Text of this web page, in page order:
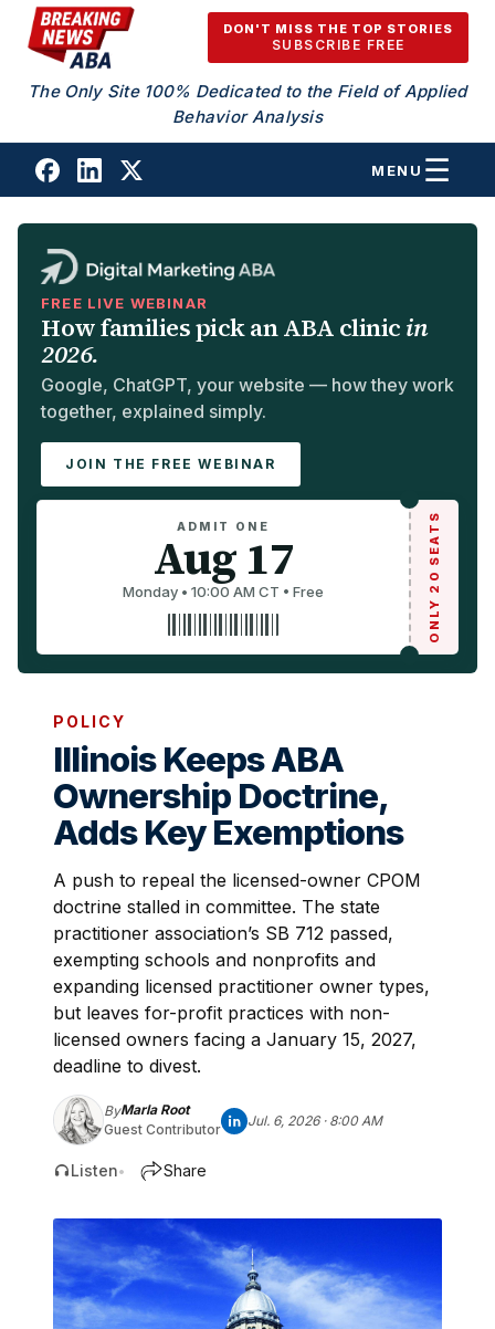
Skip to content
DON'T MISS THE TOP STORIES
SUBSCRIBE FREE
The Only Site 100% Dedicated to the Field of Applied
Behavior Analysis
MENU
FREE LIVE WEBINAR
How families pick an ABA clinic in
2026.
Google, ChatGPT, your website — how they work
together, explained simply.
JOIN THE FREE WEBINAR
ADMIT ONE
Aug 17
Monday • 10:00 AM CT • Free ONLY 20 SEATS
POLICY
Illinois Keeps ABA
Ownership Doctrine,
Adds Key Exemptions
A push to repeal the licensed-owner CPOM
doctrine stalled in committee. The state
practitioner association’s SB 712 passed,
exempting schools and nonprofits and
expanding licensed practitioner owner types,
but leaves for-profit practices with non-
licensed owners facing a January 15, 2027,
deadline to divest.
ByMarla Root
Guest Contributor
Jul. 6, 2026 · 8:00 AM
Listen• Share